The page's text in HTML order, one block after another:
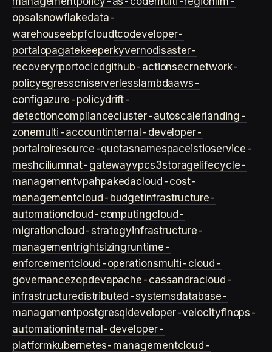
opsaisnowflakedata-
warehouseebpfcloudtcodeveloper-
portal opagatekeeperkyvernodisaster-
recoveryrportocicdgithub-actionsecrnetwork-
policyegresscniserverless lambdaaws-
configazure-policydrift-
detectioncompliancecluster-autoscalerlanding-
zonemulti-accountinternal-developer-
portal roiresource-quotasnamespaceistioservice-
meshciliumnat-gatewayvpcs3storage lifecycle-
managementvpahpakedacloud-cost-
managementcloud-budgetinfrastructure-
automationcloud-computingcloud-
migrationcloud-strategyinfrastructure-
managementrightsizingruntime-
enforcementcloud-operationsmulti-cloud-
governancezopdevapache-cassandracloud-
infrastructuredistributed-systemsdatabase-
managementpostgresql developer-velocityfinops-
automationinternal-developer-
platformkubernetes-managementcloud-